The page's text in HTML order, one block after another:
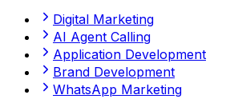
Digital Marketing
AI Agent Calling
Application Development
Brand Development
WhatsApp Marketing